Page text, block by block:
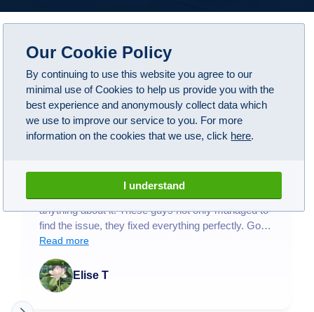
Google Reviews
4.1 (108)
after some suspicious noises when driving and not
anything about it. These guys not only managed to
find the issue, they fixed everything perfectly. Got
my car back and now it drives like new! Honestly
worth the money and being without my car for a
couple weeks.
Read more
Elise T
Our Cookie Policy
By continuing to use this website you agree to our
minimal use of Cookies to help us provide you with the
best experience and anonymously collect data which
we use to improve our service to you. For more
information on the cookies that we use, click here.
I understand